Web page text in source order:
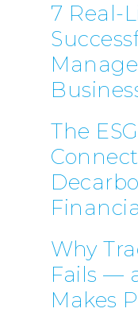
7 Real-
The
Why
Fails —
Makes